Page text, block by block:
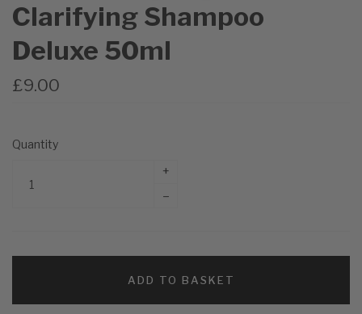
Clarifying Shampoo
Deluxe 50ml
£9.00
Quantity
+
–
ADD TO BASKET